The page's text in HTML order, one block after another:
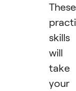
These
skills
will
take
your